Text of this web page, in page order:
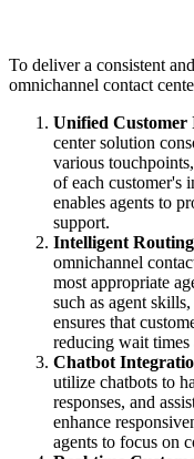
To deliver a consistent
omnichannel contact
Unified
center solution
various
of each customer's
enables agents to
support.
Intelligent
omnichannel
most appropriate
such as agent
ensures that
reducing wait
Chatbot
utilize chatbots to
responses, and
enhance
agents to focus on